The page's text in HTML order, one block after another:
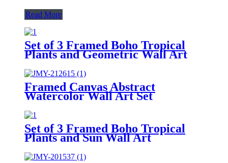
Read More
Set of 3 Framed Boho Tropical
Plants and Geometric Wall Art
Framed Canvas Abstract
Watercolor Wall Art Set
Set of 3 Framed Boho Tropical
Plants and Sun Wall Art